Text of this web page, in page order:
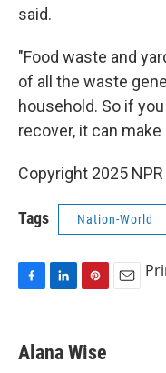
said.
"Food waste and
of all the waste
household. So if
recover, it can make
Copyright 2025 NPR
Tags Nation-World
e
b
k
e
t
e
Alana Wise